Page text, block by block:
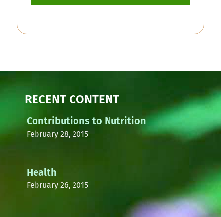
RECENT CONTENT
Contributions to Nutrition
February 28, 2015
Health
February 26, 2015